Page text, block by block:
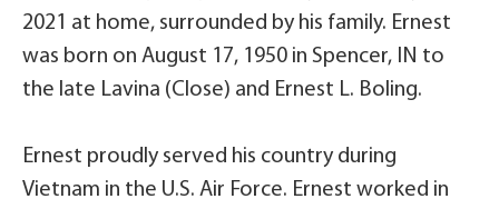
2021 at home, surrounded by his family. Ernest
was born on August 17, 1950 in Spencer, IN to
the late Lavina (Close) and Ernest L. Boling.
Ernest proudly served his country during
Vietnam in the U.S. Air Force. Ernest worked in